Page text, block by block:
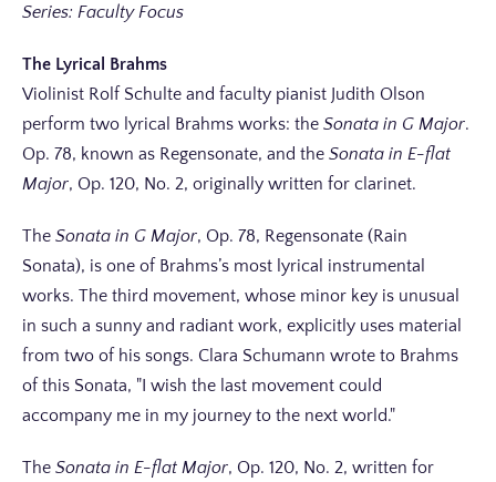
Series: Faculty Focus
The Lyrical Brahms
Violinist Rolf Schulte and faculty pianist Judith Olson
perform two lyrical Brahms works: the Sonata in G Major.
Op. 78, known as Regensonate, and the Sonata in E-flat
Major, Op. 120, No. 2, originally written for clarinet.
The Sonata in G Major, Op. 78, Regensonate (Rain
Sonata), is one of Brahms’s most lyrical instrumental
works. The third movement, whose minor key is unusual
in such a sunny and radiant work, explicitly uses material
from two of his songs. Clara Schumann wrote to Brahms
of this Sonata,
I wish the last movement could
accompany me in my journey to the next world.
The Sonata in E-flat Major, Op. 120, No. 2, written for